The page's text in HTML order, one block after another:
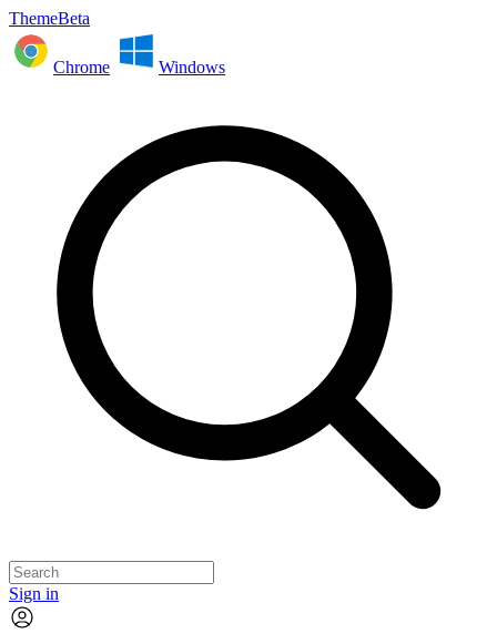
ThemeBeta
Chrome Windows
Sign in